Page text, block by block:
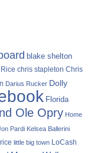
blake shelton
chris stapleton Chris
Darius Rucker Dolly
Florida
Ole Opry Home
Pardi Kelsea Ballerini
little big town LoCash